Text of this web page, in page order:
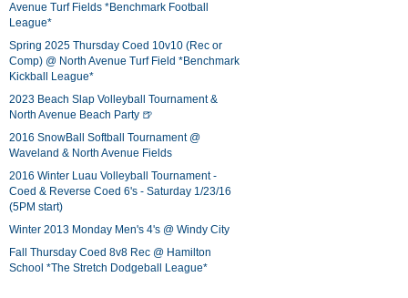
Avenue Turf Fields *Benchmark Football
League*
Spring 2025 Thursday Coed 10v10 (Rec or
Comp) @ North Avenue Turf Field *Benchmark
Kickball League*
2023 Beach Slap Volleyball Tournament &
North Avenue Beach Party 🍺
2016 SnowBall Softball Tournament @
Waveland & North Avenue Fields
2016 Winter Luau Volleyball Tournament -
Coed & Reverse Coed 6's - Saturday 1/23/16
(5PM start)
Winter 2013 Monday Men's 4's @ Windy City
Fall Thursday Coed 8v8 Rec @ Hamilton
School *The Stretch Dodgeball League*